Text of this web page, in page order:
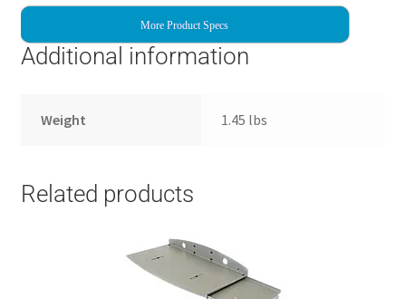
More Product Specs
Additional information
Weight 1.45 lbs
Related products